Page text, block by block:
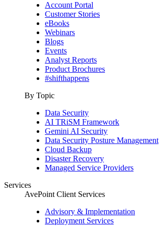
Account Portal
Customer Stories
eBooks
Webinars
Blogs
Events
Analyst Reports
Product Brochures
#shifthappens
By Topic
Data Security
AI TRiSM Framework
Gemini AI Security
Data Security Posture Management
Cloud Backup
Disaster Recovery
Managed Service Providers
Services
AvePoint Client Services
Advisory & Implementation
Deployment Services